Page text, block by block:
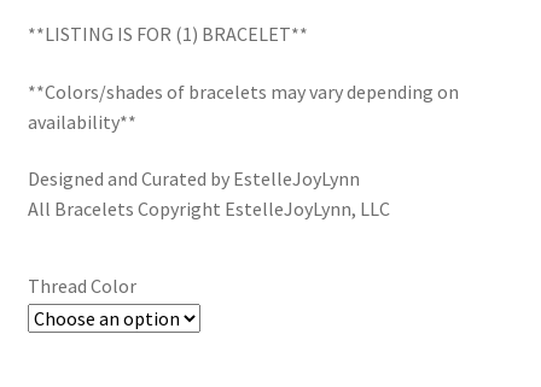
Pronounced-ES-TELL-JOY-LIN
Religious Collection
School Spirit
**LISTING IS FOR (1) BRACELET**
**Colors/shades of bracelets may vary depending on
availability**
Designed and Curated by EstelleJoyLynn
All Bracelets Copyright EstelleJoyLynn, LLC
Thread Color